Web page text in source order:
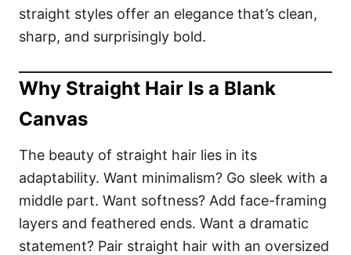
straight styles offer an elegance that’s clean,
sharp, and surprisingly bold.
Why Straight Hair Is a Blank
Canvas
The beauty of straight hair lies in its
adaptability. Want minimalism? Go sleek with a
middle part. Want softness? Add face-framing
layers and feathered ends. Want a dramatic
statement? Pair straight hair with an oversized